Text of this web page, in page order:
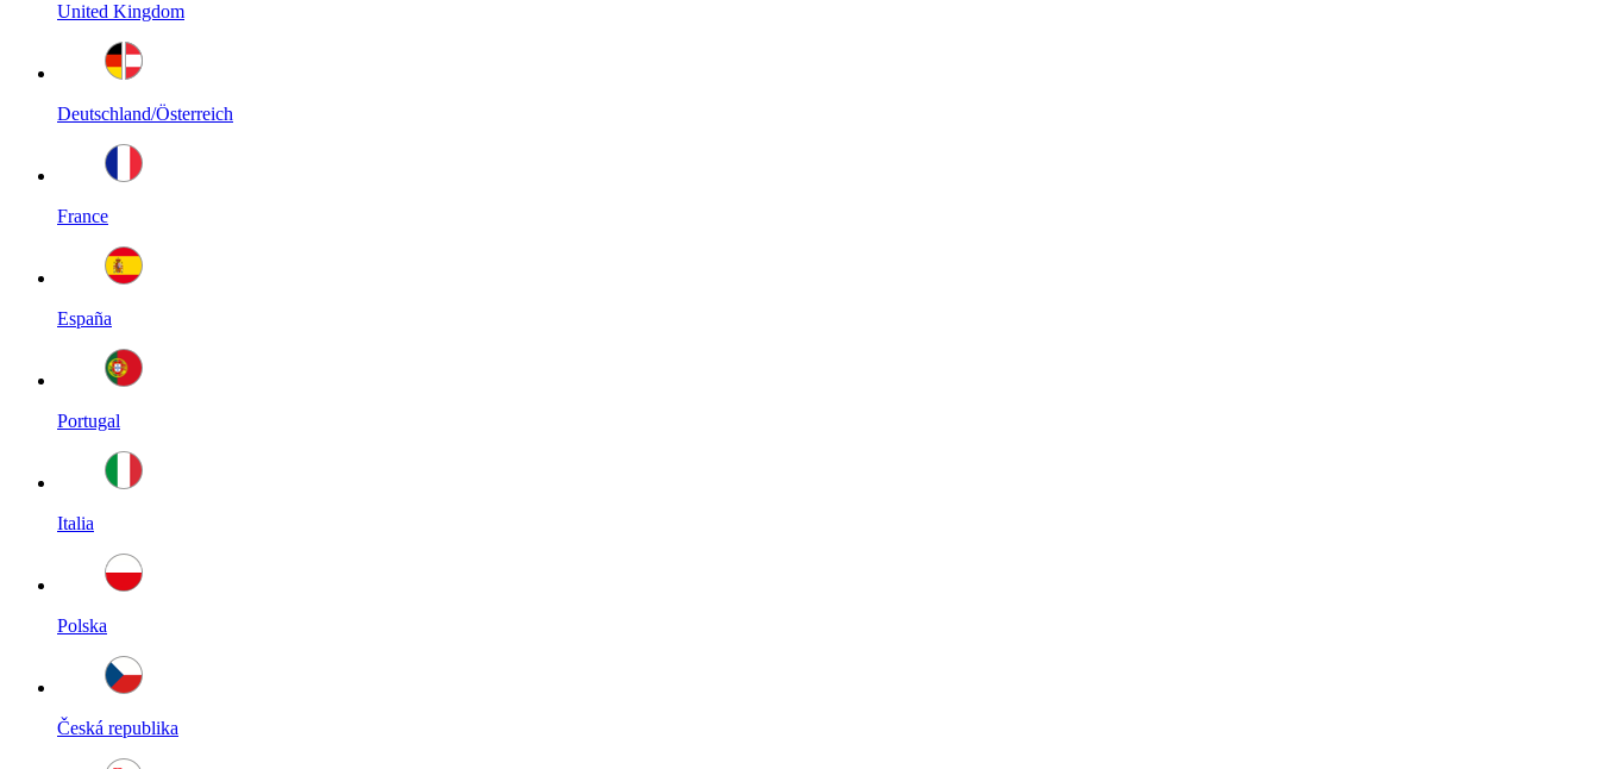
United Kingdom
Deutschland/Österreich
France
España
Portugal
Italia
Polska
Česká republika